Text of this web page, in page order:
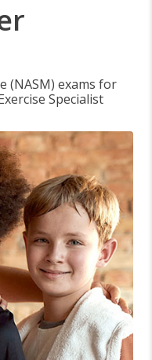
(NASM) exams for
Specialist